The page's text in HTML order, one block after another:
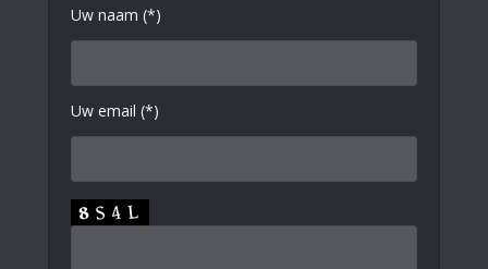
Uw naam (*)
Uw email (*)